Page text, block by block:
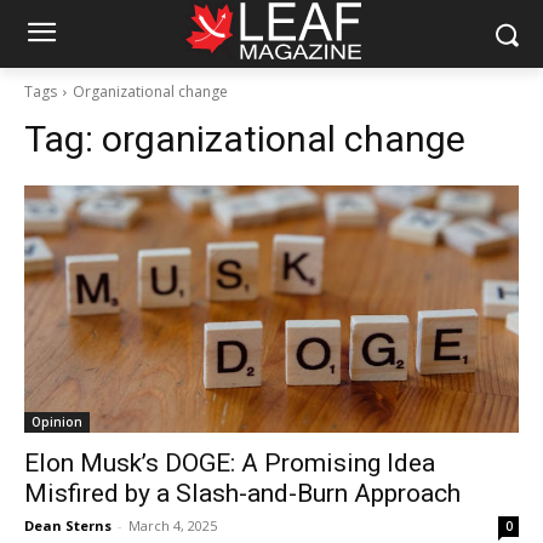
Tags Organizational change
Tag: organizational change
Opinion
Elon Musk’s DOGE: A Promising Idea
Misfired by a Slash-and-Burn Approach
Dean Sterns - March 4, 2025 0